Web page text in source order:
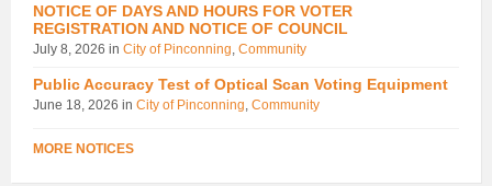
NOTICE OF DAYS AND HOURS FOR VOTER
REGISTRATION AND NOTICE OF COUNCIL
July 8, 2026 in City of Pinconning, Community
Public Accuracy Test of Optical Scan Voting Equipment
June 18, 2026 in City of Pinconning, Community
MORE NOTICES